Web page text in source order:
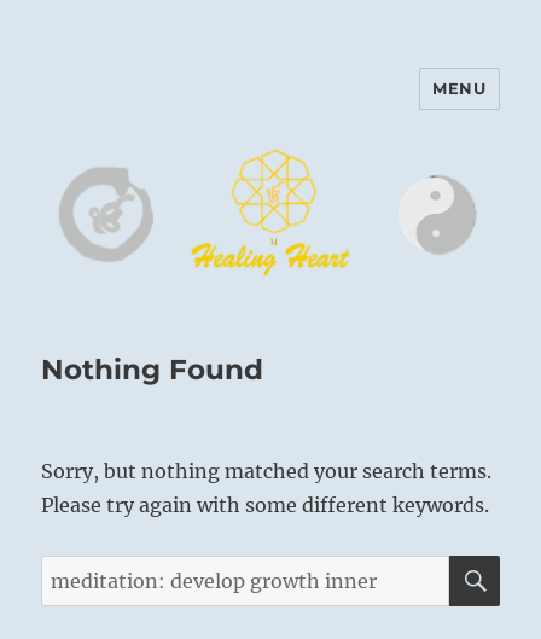
Harinam and Healing Heart
MENU
Nothing Found
Sorry, but nothing matched your search terms.
Please try again with some different keywords.
Search
for: